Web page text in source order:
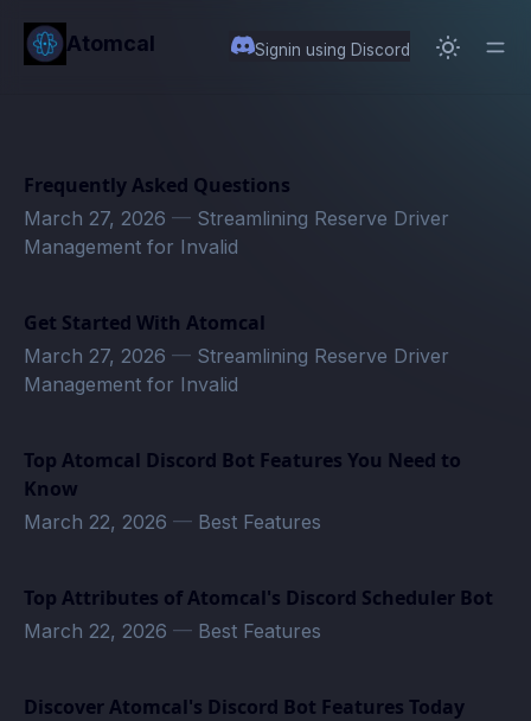
content
Atomcal Signin using Discord
Frequently Asked Questions
March 27, 2026 — Streamlining Reserve Driver
Management for Invalid
Get Started With Atomcal
March 27, 2026 — Streamlining Reserve Driver
Management for Invalid
Top Atomcal Discord Bot Features You Need to
Know
March 22, 2026 — Best Features
Top Attributes of Atomcal's Discord Scheduler Bot
March 22, 2026 — Best Features
Discover Atomcal's Discord Bot Features Today